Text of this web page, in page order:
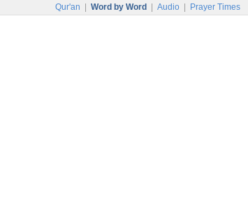
Qur'an Word by Word Audio Prayer Times